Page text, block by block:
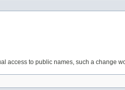
access to public names, such a change